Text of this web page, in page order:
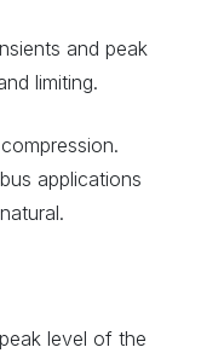
and peak
limiting.
applications
level of the